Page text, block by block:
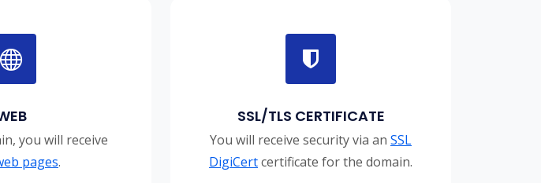
you will receive
pages.
SSL/TLS CERTIFICATE
You will receive security via an SSL
DigiCertcertificate for the domain.